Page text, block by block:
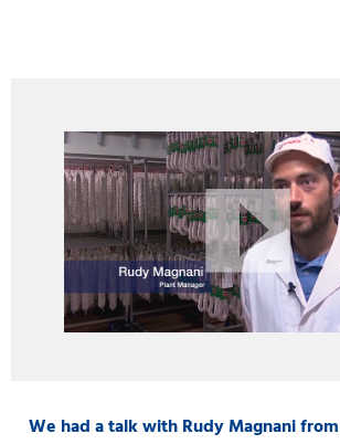
We had a talk with Rudy Magnani